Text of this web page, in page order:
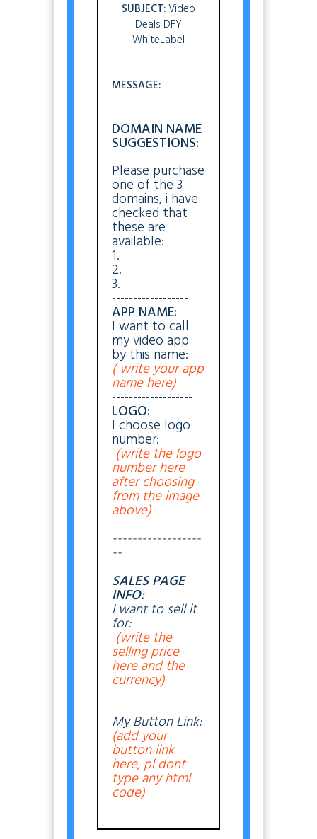
SUBJECT:Video
Deals DFY
WhiteLabel
MESSAGE:
DOMAIN NAME
SUGGESTIONS:
Please purchase
one of the 3
domains, i have
checked that
these are
available:
1.
2.
3.
------------------
APP NAME:
I want to call
my video app
by this name:
( write your app
name here)
-------------------
LOGO:
I choose logo
number:
(write the logo
number here
after choosing
from the image
above)
------------------
--
SALES PAGE
INFO:
I want to sell it
for:
(write the
selling price
here and the
currency)
My Button Link:
(add your
button link
here, pl dont
type any html
code)